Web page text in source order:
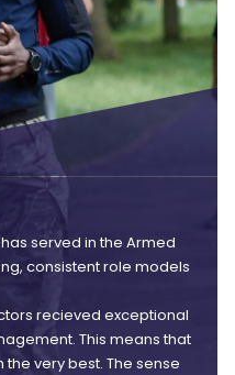
served in the Armed
consistent role models
recieved exceptional
This means that
very best. The sense